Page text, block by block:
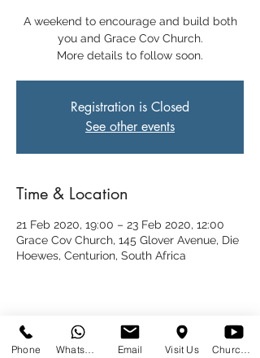
A weekend to encourage and build both
you and Grace Cov Church.
More details to follow soon.
Registration is Closed
See other events
Time & Location
21 Feb 2020, 19:00 – 23 Feb 2020, 12:00
Grace Cov Church, 145 Glover Avenue, Die
Hoewes, Centurion, South Africa
Share This Event
Phone Email Visit Us